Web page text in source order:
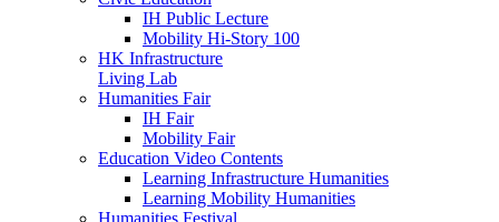
IH Public Lecture
Mobility Hi-Story 100
HK Infrastructure
Living Lab
Humanities Fair
IH Fair
Mobility Fair
Education Video Contents
Learning Infrastructure Humanities
Learning Mobility Humanities
Humanities Festival